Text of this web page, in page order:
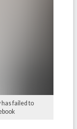
failed to